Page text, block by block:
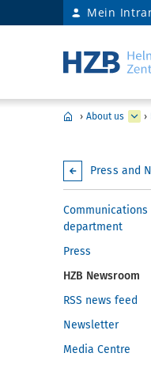
Mein
› About us ›
Press and
Communications
department
Press
HZB Newsroom
RSS news feed
Newsletter
Media Centre